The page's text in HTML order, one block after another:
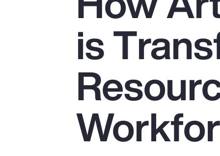
Pay Transparency
Parametrics
Risk Management
is